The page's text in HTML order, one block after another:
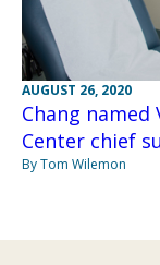
AUGUST 26, 2020
Chang
Center chief
By Tom Wilemon